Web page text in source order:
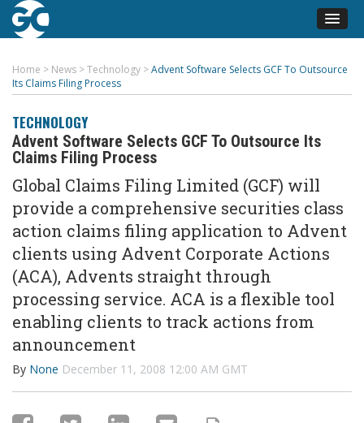
Home > News >Technology >Advent Software Selects GCF To Outsource
Its Claims Filing Process
TECHNOLOGY
Advent Software Selects GCF To Outsource Its
Claims Filing Process
Global Claims Filing Limited (GCF) will
provide a comprehensive securities class
action claims filing application to Advent
clients using Advent Corporate Actions
(ACA), Advents straight through
processing service. ACA is a flexible tool
enabling clients to track actions from
announcement
By None December 11, 2008 12:00 AM GMT